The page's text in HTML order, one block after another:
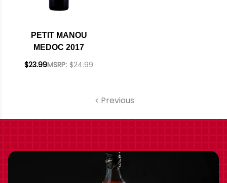
PETIT MANOU
MEDOC 2017
MSRP: $24.99
$23.99
Previous